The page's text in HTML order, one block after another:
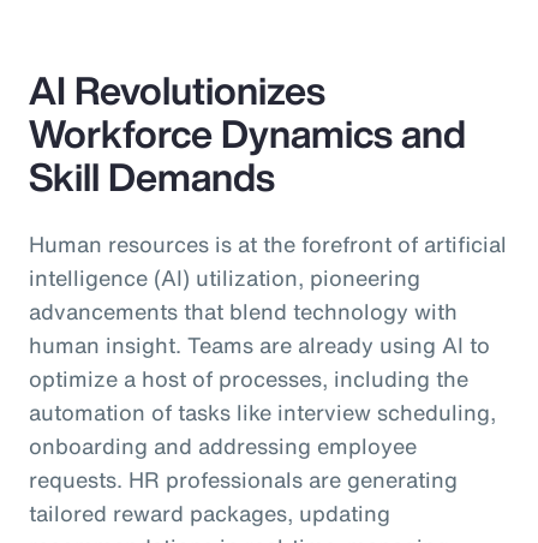
AI Revolutionizes
Workforce Dynamics and
Skill Demands
Human resources is at the forefront of artificial
intelligence (AI) utilization, pioneering
advancements that blend technology with
human insight. Teams are already using AI to
optimize a host of processes, including the
automation of tasks like interview scheduling,
onboarding and addressing employee
requests. HR professionals are generating
tailored reward packages, updating